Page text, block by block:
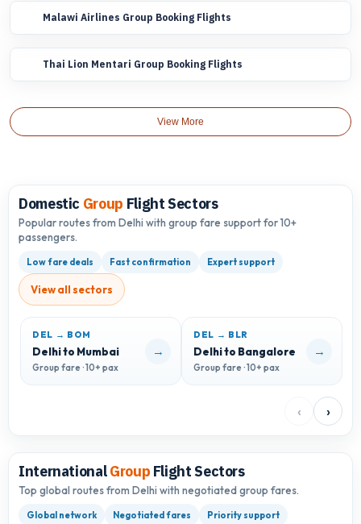
Malawi Airlines Group Booking Flights
Thai Lion Mentari Group Booking Flights
View More
Domestic Group Flight Sectors
Popular routes from Delhi with group fare support for 10+
passengers.
Low fare deals Fast confirmation Expert support
View all sectors
DEL → BOM
Delhi to Mumbai
Group fare · 10+ pax
→
DEL → BLR
Delhi to Bangalore
Group fare · 10+ pax
→
‹ ›
InternationalGroup Flight Sectors
Top global routes from Delhi with negotiated group fares.
Global network Negotiated fares Priority support